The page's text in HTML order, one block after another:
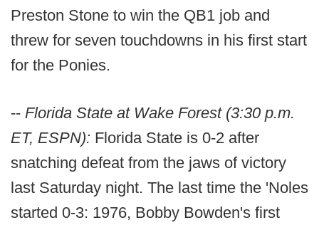
Preston Stone to win the QB1 job and
threw for seven touchdowns in his first start
for the Ponies.
-- Florida State at Wake Forest (3:30 p.m.
ET, ESPN): Florida State is 0-2 after
snatching defeat from the jaws of victory
last Saturday night. The last time the 'Noles
started 0-3: 1976, Bobby Bowden's first